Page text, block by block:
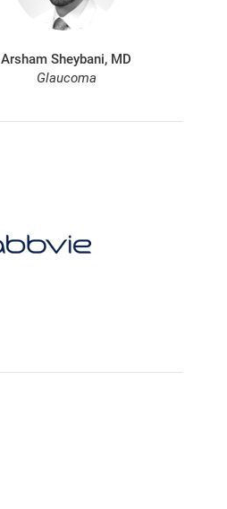
Arsham Sheybani, MD
Glaucoma